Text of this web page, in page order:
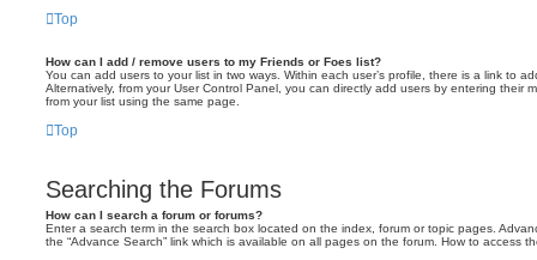
Top
How can I add / remove users to my Friends or Foes list?
You can add users to your list in two ways. Within each user’s profile, there is a link to
Alternatively, from your User Control Panel, you can directly add users by entering their
from your list using the same page.
Top
Searching the Forums
How can I search a forum or forums?
Enter a search term in the search box located on the index, forum or topic pages.
the “Advance Search” link which is available on all pages on the forum. How to access